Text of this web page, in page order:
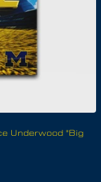
Underwood "Big